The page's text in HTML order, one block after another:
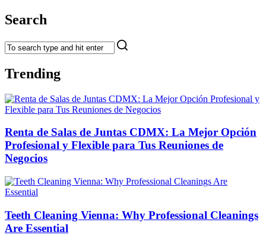
Search
Trending
Renta de Salas de Juntas CDMX: La Mejor Opción
Profesional y Flexible para Tus Reuniones de
Negocios
Teeth Cleaning Vienna: Why Professional Cleanings
Are Essential